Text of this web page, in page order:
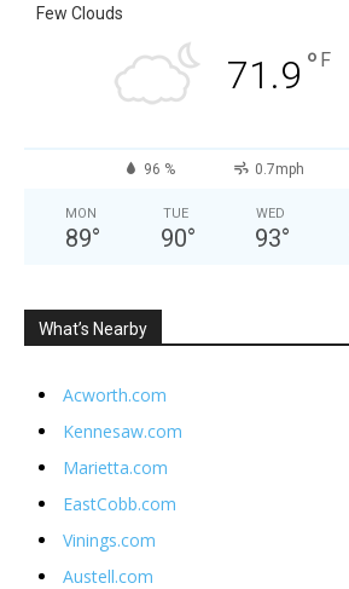
Few Clouds
71.9 ° F
96 % 0.7mph
MON
89°
TUE
90°
WED
93°
What’s Nearby
Acworth.com
Kennesaw.com
Marietta.com
EastCobb.com
Vinings.com
Austell.com